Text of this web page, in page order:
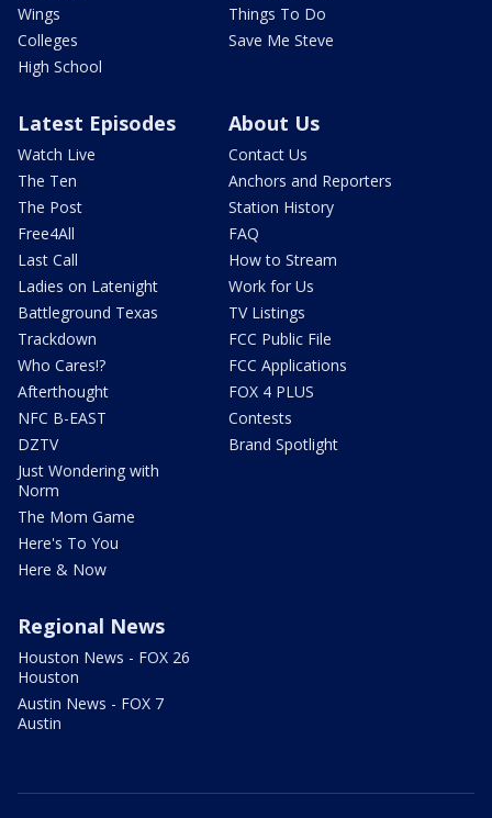
Wings
Colleges
High School
Things To Do
Save Me Steve
Latest Episodes
Watch Live
The Ten
The Post
Free4All
Last Call
Ladies on Latenight
Battleground Texas
Trackdown
Who Cares!?
Afterthought
NFC B-EAST
DZTV
Just Wondering with
Norm
The Mom Game
Here's To You
Here & Now
About Us
Contact Us
Anchors and Reporters
Station History
FAQ
How to Stream
Work for Us
TV Listings
FCC Public File
FCC Applications
FOX 4 PLUS
Contests
Brand Spotlight
Regional News
Houston News - FOX 26
Houston
Austin News - FOX 7
Austin